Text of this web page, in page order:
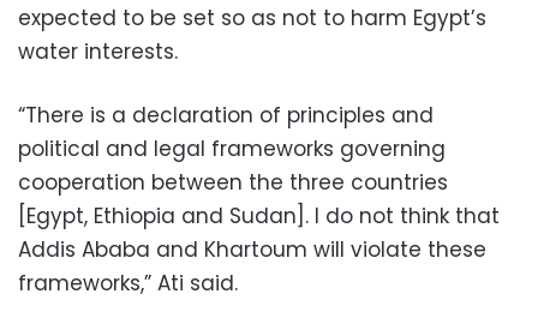
expected to be set so as not to harm Egypt’s
water interests.
“There is a declaration of principles and
political and legal frameworks governing
cooperation between the three countries
[Egypt, Ethiopia and Sudan]. I do not think that
Addis Ababa and Khartoum will violate these
frameworks,” Ati said.